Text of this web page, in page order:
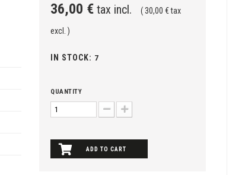
36,00 € tax incl. ( 30,00 € tax
excl. )
IN STOCK: 7
QUANTITY
ADD TO CART